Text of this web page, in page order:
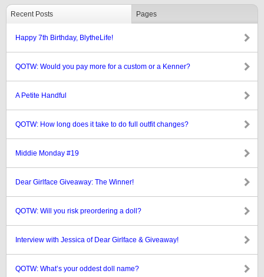
Recent Posts Pages
Happy 7th Birthday, BlytheLife!
QOTW: Would you pay more for a custom or a Kenner?
A Petite Handful
QOTW: How long does it take to do full outfit changes?
Middie Monday #19
Dear Girlface Giveaway: The Winner!
QOTW: Will you risk preordering a doll?
Interview with Jessica of Dear Girlface & Giveaway!
QOTW: What’s your oddest doll name?